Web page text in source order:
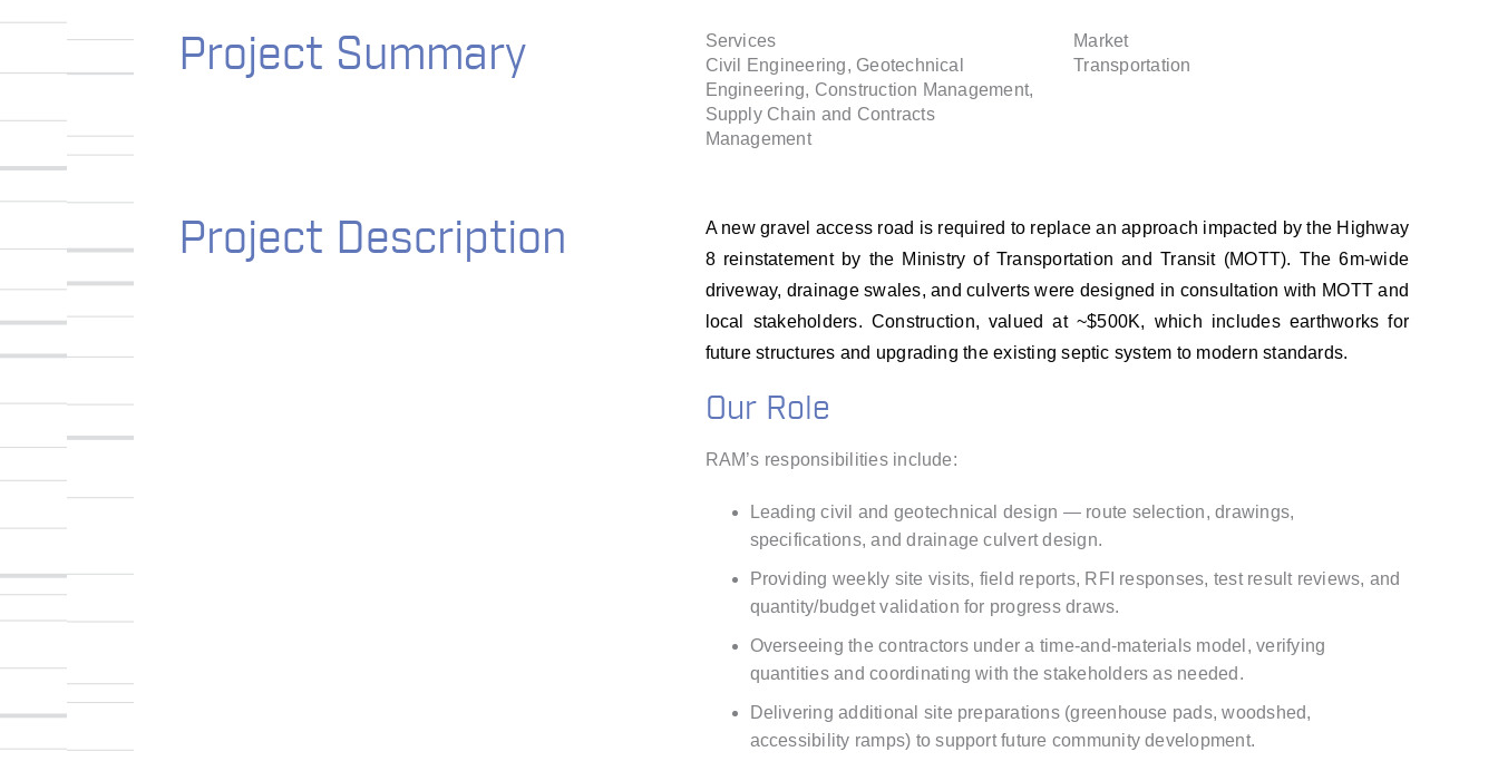
Project Summary
Services
Civil Engineering, Geotechnical
Engineering, Construction Management,
Supply Chain and Contracts
Management
Market
Transportation
Project Description
A new gravel access road is required to replace an approach impacted by the Highway
8 reinstatement by the Ministry of Transportation and Transit (MOTT). The 6m-wide
driveway, drainage swales, and culverts were designed in consultation with MOTT and
local stakeholders. Construction, valued at ~$500K, which includes earthworks for
future structures and upgrading the existing septic system to modern standards.
Our Role
RAM’s responsibilities include:
Leading civil and geotechnical design — route selection, drawings,
specifications, and drainage culvert design.
Providing weekly site visits, field reports, RFI responses, test result reviews, and
quantity/budget validation for progress draws.
Overseeing the contractors under a time-and-materials model, verifying
quantities and coordinating with the stakeholders as needed.
Delivering additional site preparations (greenhouse pads, woodshed,
accessibility ramps) to support future community development.